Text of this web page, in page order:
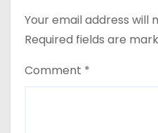
Your email address will
Required fields are
Comment *